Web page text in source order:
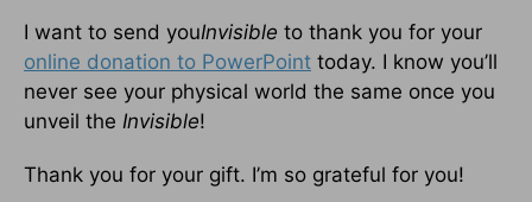
I want to send youInvisible to thank you for your
online donation to PowerPoint today. I know you’ll
never see your physical world the same once you
unveil the Invisible!
Thank you for your gift. I’m so grateful for you!